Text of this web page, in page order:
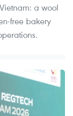
a wool
free bakery